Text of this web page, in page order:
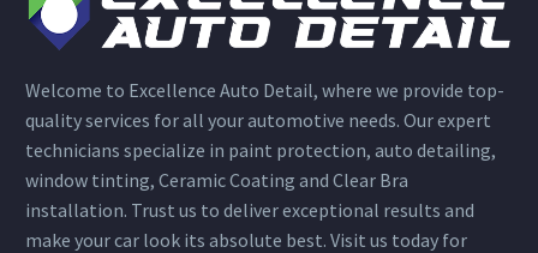
Welcome to Excellence Auto Detail, where we provide top-
quality services for all your automotive needs. Our expert
technicians specialize in paint protection, auto detailing,
window tinting, Ceramic Coating and Clear Bra
installation. Trust us to deliver exceptional results and
make your car look its absolute best. Visit us today for